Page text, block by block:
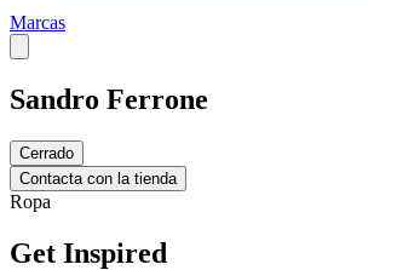
Marcas
Sandro Ferrone
Cerrado
Contacta con la tienda
Ropa
Get Inspired